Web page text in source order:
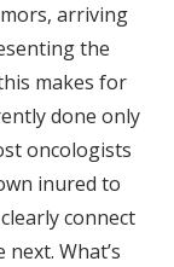
arriving
the
makes for
done only
oncologists
inured to
connect
What’s